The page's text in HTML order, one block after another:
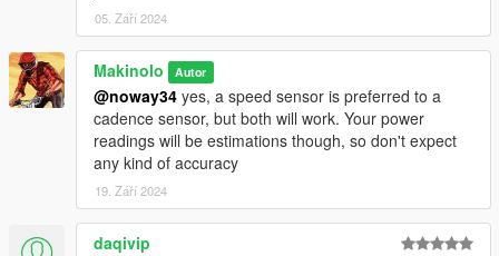
Requirements:
Hardware:
Smart trainer or Cycling Power Meter
A bicycle compatible with your smart trainer
ANT+ dongle for your PC to communicate with the
trainer or BLE support in your PC
05. Září 2024
Makinolo Autor
@noway34 yes, a speed sensor is preferred to a
cadence sensor, but both will work. Your power
readings will be estimations though, so don't expect
any kind of accuracy
19. Září 2024
daqivip